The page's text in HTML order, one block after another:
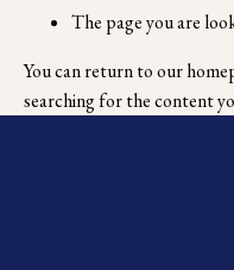
The page you are
You can return to our
searching for the content